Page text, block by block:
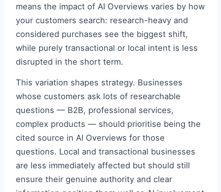
means the impact of AI Overviews varies by how
your customers search: research-heavy and
considered purchases see the biggest shift,
while purely transactional or local intent is less
disrupted in the short term.
This variation shapes strategy. Businesses
whose customers ask lots of researchable
questions — B2B, professional services,
complex products — should prioritise being the
cited source in AI Overviews for those
questions. Local and transactional businesses
are less immediately affected but should still
ensure their genuine authority and clear